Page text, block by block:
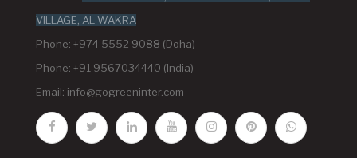
VILLAGE, AL WAKRA
Phone: +974 5552 9088 (Doha)
Phone: +91 9567034440 (India)
Email: info@gogreeninter.com